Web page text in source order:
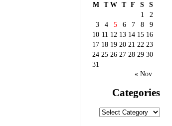
M T W T F S
S
1
2
3
4 5 6 7 8
9
10 11 12 13 14 15 16
17 18 19 20 21 22 23
24 25 26 27 28 29 30
31
« Nov
Categories
Categories